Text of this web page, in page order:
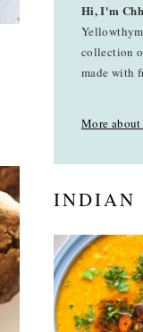
Hi, I'm
collection
made with
More
INDIAN